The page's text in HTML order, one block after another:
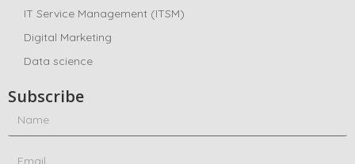
IT Service Management (ITSM)
Digital Marketing
Data science
Subscribe